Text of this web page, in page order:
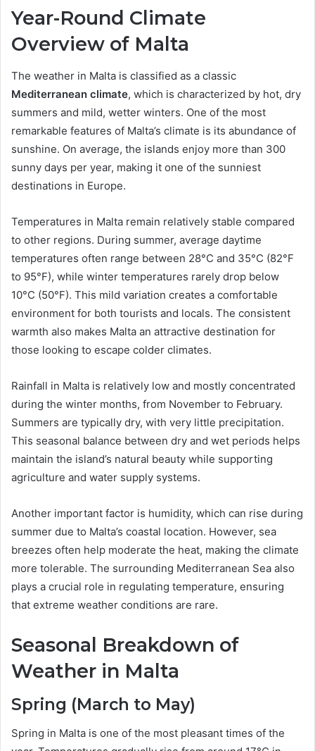
Year-Round Climate
Overview of Malta
The weather in Malta is classified as a classic
Mediterranean climate, which is characterized by hot, dry
summers and mild, wetter winters. One of the most
remarkable features of Malta’s climate is its abundance of
sunshine. On average, the islands enjoy more than 300
sunny days per year, making it one of the sunniest
destinations in Europe.
Temperatures in Malta remain relatively stable compared
to other regions. During summer, average daytime
temperatures often range between 28°C and 35°C (82°F
to 95°F), while winter temperatures rarely drop below
10°C (50°F). This mild variation creates a comfortable
environment for both tourists and locals. The consistent
warmth also makes Malta an attractive destination for
those looking to escape colder climates.
Rainfall in Malta is relatively low and mostly concentrated
during the winter months, from November to February.
Summers are typically dry, with very little precipitation.
This seasonal balance between dry and wet periods helps
maintain the island’s natural beauty while supporting
agriculture and water supply systems.
Another important factor is humidity, which can rise during
summer due to Malta’s coastal location. However, sea
breezes often help moderate the heat, making the climate
more tolerable. The surrounding Mediterranean Sea also
plays a crucial role in regulating temperature, ensuring
that extreme weather conditions are rare.
Seasonal Breakdown of
Weather in Malta
Spring (March to May)
Spring in Malta is one of the most pleasant times of the